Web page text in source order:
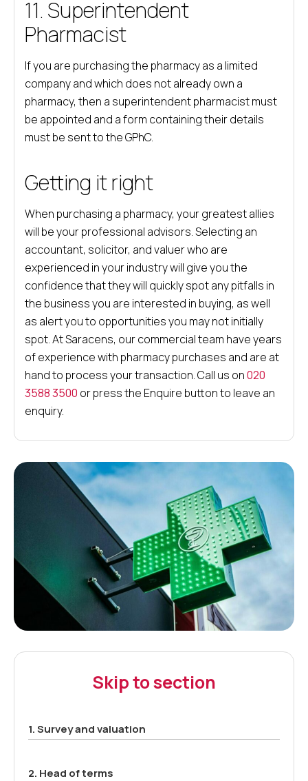
11. Superintendent
Pharmacist
If you are purchasing the pharmacy as a limited
company and which does not already own a
pharmacy, then a superintendent pharmacist must
be appointed and a form containing their details
must be sent to the GPhC.
Getting it right
When purchasing a pharmacy, your greatest allies
will be your professional advisors. Selecting an
accountant, solicitor, and valuer who are
experienced in your industry will give you the
confidence that they will quickly spot any pitfalls in
the business you are interested in buying, as well
as alert you to opportunities you may not initially
spot. At Saracens, our commercial team have years
of experience with pharmacy purchases and are at
hand to process your transaction. Call us on020
3588 3500 or press the Enquire button to leave an
enquiry.
Skip to section
1. Survey and valuation
2. Head of terms